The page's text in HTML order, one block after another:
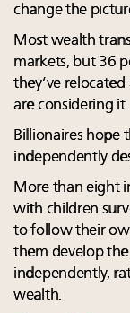
change the
Most wealth
markets, but 36
they’ve
are considering it.
Billionaires hope
independently
More than eight
with children
to follow their
them develop the
independently,
wealth.